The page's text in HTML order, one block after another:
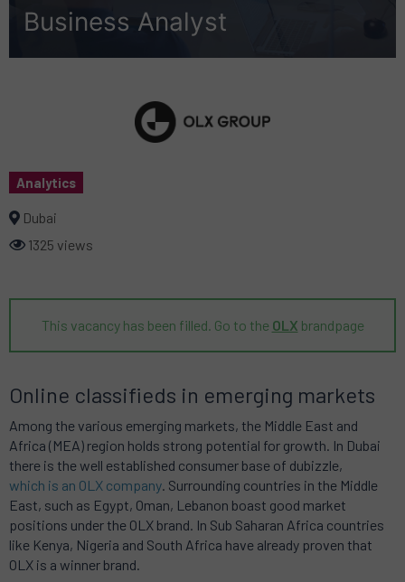
Business Analyst
Analytics
Dubai
1325 views
This vacancy has been filled. Go to the OLX brandpage
Online classifieds in emerging markets
Among the various emerging markets, the Middle East and
Africa (MEA) region holds strong potential for growth. In Dubai
there is the well established consumer base of dubizzle,
which is an OLX company. Surrounding countries in the Middle
East, such as Egypt, Oman, Lebanon boast good market
positions under the OLX brand. In Sub Saharan Africa countries
like Kenya, Nigeria and South Africa have already proven that
OLX is a winner brand.